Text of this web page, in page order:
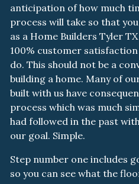
anticipation of how much
process will take so that
as a Home Builders Tyler
100% customer
do. This should not be a
building a home. Many of
built with us have
process which was much
had followed in the past
our goal. Simple.
Step number one includes
so you can see what the